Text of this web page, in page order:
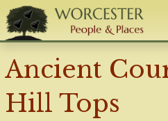
Ancient
Hill Tops